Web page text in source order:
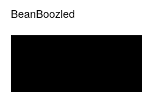
BeanBoozled